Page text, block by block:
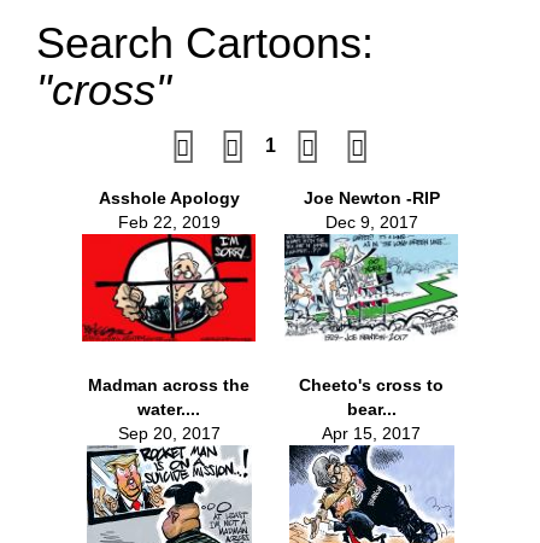
Search Cartoons:
"cross"
1
Asshole Apology
Feb 22, 2019
Joe Newton -RIP
Dec 9, 2017
Madman across the
water....
Sep 20, 2017
Cheeto's cross to
bear...
Apr 15, 2017